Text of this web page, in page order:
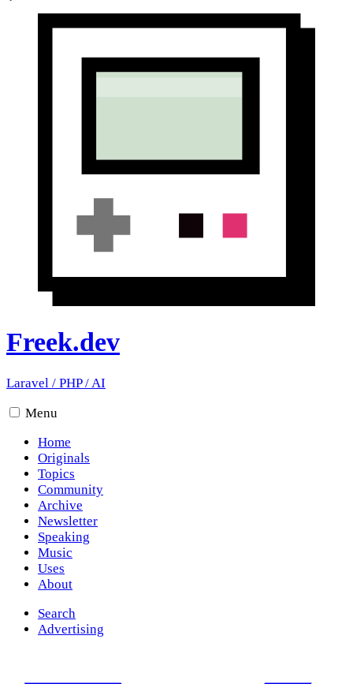
Freek.dev
Laravel / PHP/AI
Menu
Home
Originals
Topics
Community
Archive
Newsletter
Speaking
Music
Uses
About
Search
Advertising